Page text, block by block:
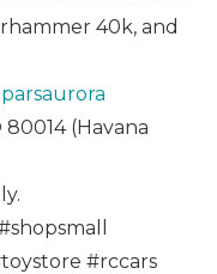
40k, and
80014 (Havana
#rccars